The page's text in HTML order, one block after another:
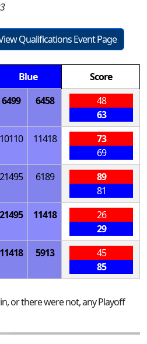
Qualifications Event Page
Blue
Score
6499 6458
48
63
10110 11418
73
69
21495 6189
89
81
21495 11418
26
29
11418 5913
45
85
or there were not, any Playoff